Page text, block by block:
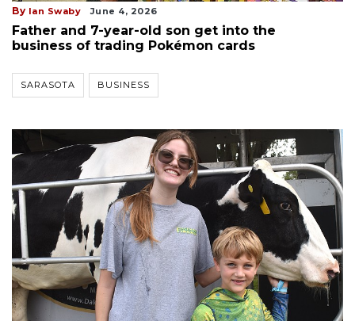
By Ian Swaby June 4, 2026
Father and 7-year-old son get into the
business of trading Pokémon cards
SARASOTA BUSINESS